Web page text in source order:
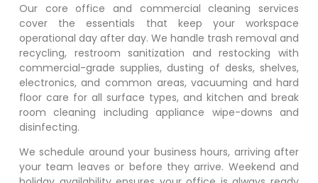
Our core office and commercial cleaning services
cover the essentials that keep your workspace
operational day after day. We handle trash removal and
recycling, restroom sanitization and restocking with
commercial-grade supplies, dusting of desks, shelves,
electronics, and common areas, vacuuming and hard
floor care for all surface types, and kitchen and break
room cleaning including appliance wipe-downs and
disinfecting.
We schedule around your business hours, arriving after
your team leaves or before they arrive. Weekend and